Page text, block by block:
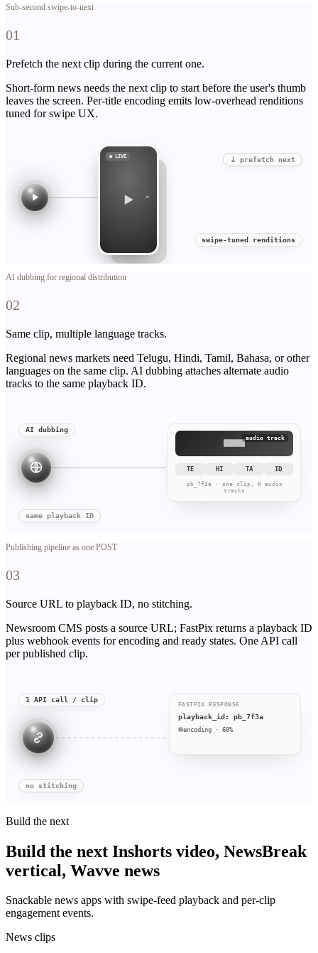
Sub-second swipe-to-next
01
Prefetch the next clip during the current one.
Short-form news needs the next clip to start before the user's thumb
leaves the screen. Per-title encoding emits low-overhead renditions
tuned for swipe UX.
● LIVE
⌃
⤓ prefetch next
swipe-tuned renditions
AI dubbing for regional distribution
02
Same clip, multiple language tracks.
Regional news markets need Telugu, Hindi, Tamil, Bahasa, or other
languages on the same clip. AI dubbing attaches alternate audio
tracks to the same playback ID.
audio track
TE HI TA ID
pb_7f3a · one clip, N audio
tracks
AI dubbing
same playback ID
Publishing pipeline as one POST
03
Source URL to playback ID, no stitching.
Newsroom CMS posts a source URL; FastPix returns a playback ID
plus webhook events for encoding and ready states. One API call
per published clip.
FASTPIX RESPONSE
playback_id: pb_7f3a
encoding · 60%
1 API call / clip
no stitching
Build the next
Build the next Inshorts video, NewsBreak
vertical, Wavve news
Snackable news apps with swipe-feed playback and per-clip
engagement events.
News clips